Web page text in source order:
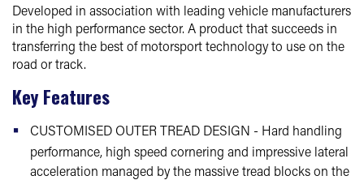
Developed in association with leading vehicle manufacturers
in the high performance sector. A product that succeeds in
transferring the best of motorsport technology to use on the
road or track.
Key Features
CUSTOMISED OUTER TREAD DESIGN - Hard handling
performance, high speed cornering and impressive lateral
acceleration managed by the massive tread blocks on the